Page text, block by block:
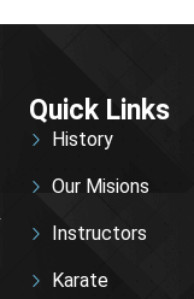
Quick Links
History
Our Misions
Instructors
Karate